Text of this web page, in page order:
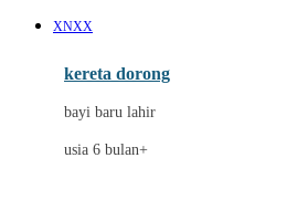
E
ELC
Ergobaby
XNXX
kereta dorong
bayi baru lahir
usia 6 bulan+